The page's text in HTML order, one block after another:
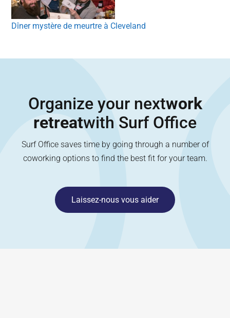
Dîner mystère de meurtre à Cleveland
Organize your nextwork
retreatwith Surf Office
Surf Office saves time by going through a number of
coworking options to find the best fit for your team.
Laissez-nous vous aider